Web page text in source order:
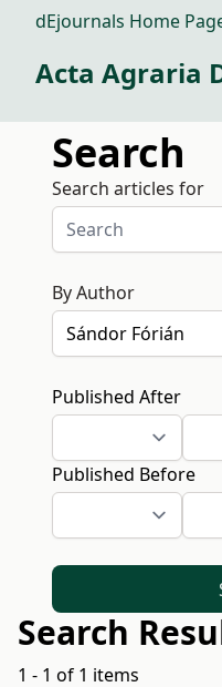
dEjournals Home
Acta Agraria
Search
Search articles for
By Author
Published After
Published Before
Search
1 - 1 of 1 items